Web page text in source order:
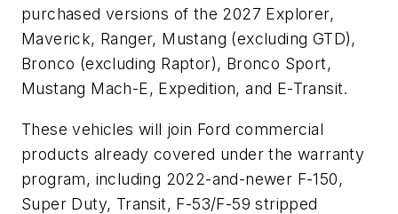
purchased versions of the 2027 Explorer,
Maverick, Ranger, Mustang (excluding GTD),
Bronco (excluding Raptor), Bronco Sport,
Mustang Mach-E, Expedition, and E-Transit.
These vehicles will join Ford commercial
products already covered under the warranty
program, including 2022-and-newer F-150,
Super Duty, Transit, F-53/F-59 stripped